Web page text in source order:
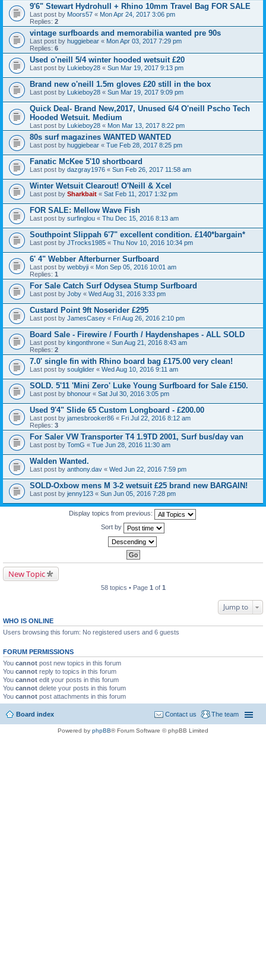
9'6" Stewart Hydrohull + Rhino 10mm Travel Bag FOR SALE
Last post by Moors57 « Mon Apr 24, 2017 3:06 pm
Replies: 2
vintage surfboards and memorabilia wanted pre 90s
Last post by huggiebear « Mon Apr 03, 2017 7:29 pm
Replies: 6
Used o'neill 5/4 winter hooded wetsuit £20
Last post by Lukieboy28 « Sun Mar 19, 2017 9:13 pm
Brand new o'neill 1.5m gloves £20 still in the box
Last post by Lukieboy28 « Sun Mar 19, 2017 9:09 pm
Quick Deal- Brand New,2017, Unused 6/4 O'neill Pscho Tech
Hooded Wetsuit. Medium
Last post by Lukieboy28 « Mon Mar 13, 2017 8:22 pm
80s surf magazines WANTED WANTED
Last post by huggiebear « Tue Feb 28, 2017 8:25 pm
Fanatic McKee 5'10 shortboard
Last post by dazgray1976 « Sun Feb 26, 2017 11:58 am
Winter Wetsuit Clearout! O'Neill & Xcel
Last post by Sharkbait « Sat Feb 11, 2017 1:32 pm
FOR SALE: Mellow Wave Fish
Last post by surfinglou « Thu Dec 15, 2016 8:13 am
Southpoint Slippah 6'7" excellent condition. £140*bargain*
Last post by JTrocks1985 « Thu Nov 10, 2016 10:34 pm
6' 4" Webber Afterburner Surfboard
Last post by webbyji « Mon Sep 05, 2016 10:01 am
Replies: 1
For Sale Catch Surf Odysea Stump Surfboard
Last post by Joby « Wed Aug 31, 2016 3:33 pm
Custard Point 9ft Noserider £295
Last post by JamesCasey « Fri Aug 26, 2016 2:10 pm
Board Sale - Firewire / Fourth / Haydenshapes - ALL SOLD
Last post by kingonthrone « Sun Aug 21, 2016 8:43 am
Replies: 2
7.0' single fin with Rhino board bag £175.00 very clean!
Last post by soulglider « Wed Aug 10, 2016 9:11 am
SOLD. 5'11 'Mini Zero' Luke Young Surfboard for Sale £150.
Last post by bhonour « Sat Jul 30, 2016 3:05 pm
Used 9'4" Slide 65 Custom Longboard - £200.00
Last post by jamesbrooker86 « Fri Jul 22, 2016 8:12 am
Replies: 3
For Saler VW Transporter T4 1.9TD 2001, Surf bus/day van
Last post by TomG « Tue Jun 28, 2016 11:30 am
Walden Wanted.
Last post by anthony.dav « Wed Jun 22, 2016 7:59 pm
SOLD-Oxbow mens M 3-2 wetsuit £25 brand new BARGAIN!
Last post by jenny123 « Sun Jun 05, 2016 7:28 pm
Display topics from previous:
Sort by
New Topic
58 topics • Page 1 of 1
Jump to
WHO IS ONLINE
Users browsing this forum: No registered users and 6 guests
FORUM PERMISSIONS
You cannot post new topics in this forum
You cannot reply to topics in this forum
You cannot edit your posts in this forum
You cannot delete your posts in this forum
You cannot post attachments in this forum
Board index The team
Contact us
Powered by phpBB® Forum Software © phpBB Limited